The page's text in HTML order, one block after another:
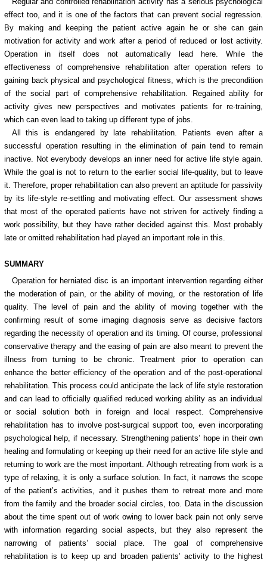
effect too, and it is one of the factors that can prevent social regression.
By making and keeping the patient active again he or she can gain
motivation for activity and work after a period of reduced or lost activity.
Operation in itself does not automatically lead here. While the
effectiveness of comprehensive rehabilitation after operation refers to
gaining back physical and psychological fitness, which is the precondition
of the social part of comprehensive rehabilitation. Regained ability for
activity gives new perspectives and motivates patients for re-training,
which can even lead to taking up different type of jobs.
All this is endangered by late rehabilitation. Patients even after a
successful operation resulting in the elimination of pain tend to remain
inactive. Not everybody develops an inner need for active life style again.
While the goal is not to return to the earlier social life-quality, but to leave
it. Therefore, proper rehabilitation can also prevent an aptitude for passivity
by its life-style re-settling and motivating effect. Our assessment shows
that most of the operated patients have not striven for actively finding a
work possibility, but they have rather decided against this. Most probably
late or omitted rehabilitation had played an important role in this.
SUMMARY
Operation for herniated disc is an important intervention regarding either
the moderation of pain, or the ability of moving, or the restoration of life
quality. The level of pain and the ability of moving together with the
confirming result of some imaging diagnosis serve as decisive factors
regarding the necessity of operation and its timing. Of course, professional
conservative therapy and the easing of pain are also meant to prevent the
illness from turning to be chronic. Treatment prior to operation can
enhance the better efficiency of the operation and of the post-operational
rehabilitation. This process could anticipate the lack of life style restoration
and can lead to officially qualified reduced working ability as an individual
or social solution both in foreign and local respect. Comprehensive
rehabilitation has to involve post-surgical support too, even incorporating
psychological help, if necessary. Strengthening patients’ hope in their own
healing and formulating or keeping up their need for an active life style and
returning to work are the most important. Although retreating from work is a
type of relaxing, it is only a surface solution. In fact, it narrows the scope
of the patient’s activities, and it pushes them to retreat more and more
from the family and the broader social circles, too. Data in the discussion
about the time spent out of work owing to lower back pain not only serve
with information regarding social aspects, but they also represent the
narrowing of patients’ social place. The goal of comprehensive
rehabilitation is to keep up and broaden patients’ activity to the highest